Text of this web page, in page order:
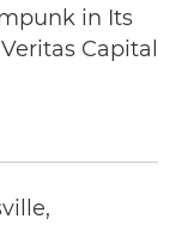
in Its
Capital